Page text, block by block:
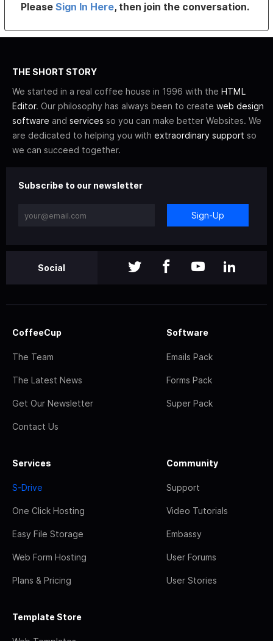
PleaseSign In Here, then join the conversation.
THE SHORT STORY
We started in a real coffee house in 1996 with the HTML
Editor. Our philosophy has always been to create web design
software and services so you can make better Websites. We
are dedicated to helping you with extraordinary support so
we can succeed together.
Subscribe to our newsletter
Sign-Up
Social
CoffeeCup
The Team
The Latest News
Get Our Newsletter
Contact Us
Software
Emails Pack
Forms Pack
Super Pack
Services
S-Drive
One Click Hosting
Easy File Storage
Web Form Hosting
Plans & Pricing
Community
Support
Video Tutorials
Embassy
User Forums
User Stories
Template Store